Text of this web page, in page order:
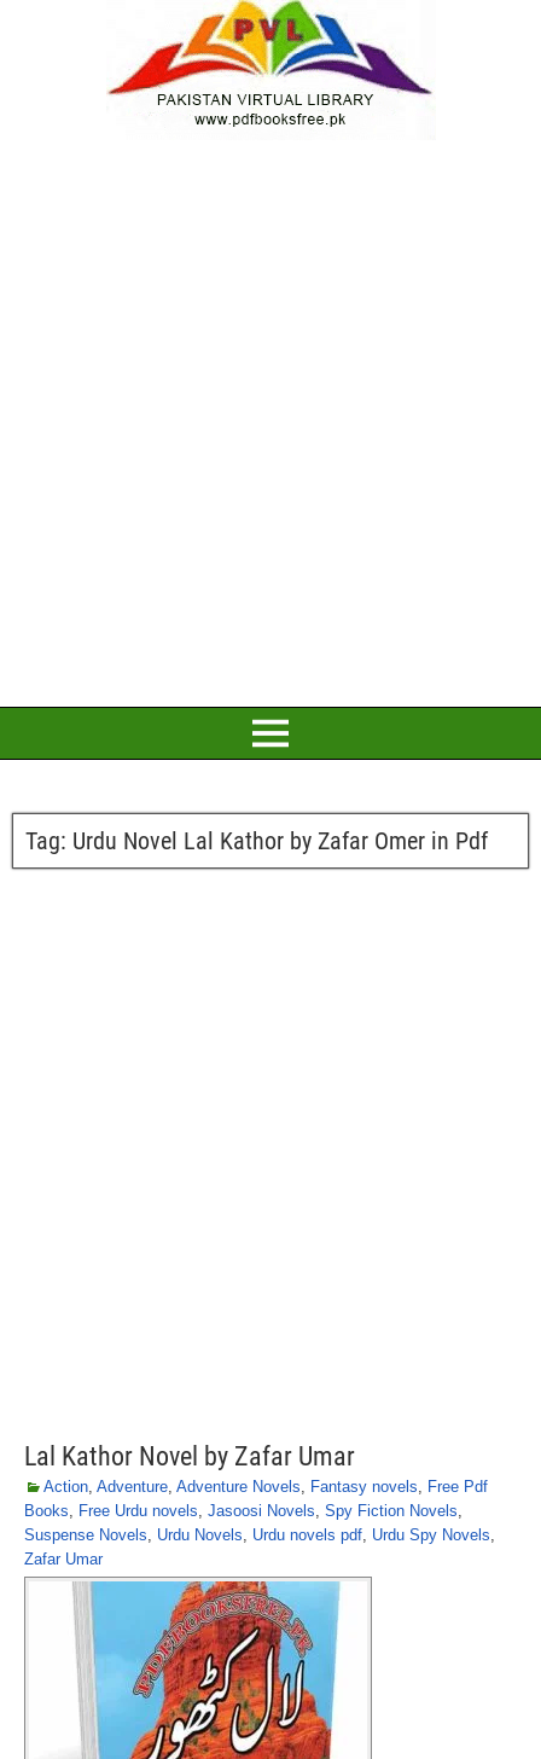
Tag: Urdu Novel Lal Kathor by Zafar Omer in Pdf
Lal Kathor Novel by Zafar Umar
Action, Adventure, Adventure Novels, Fantasy novels, Free Pdf
Books, Free Urdu novels, Jasoosi Novels, Spy Fiction Novels,
Suspense Novels, Urdu Novels, Urdu novels pdf, Urdu Spy Novels,
Zafar Umar